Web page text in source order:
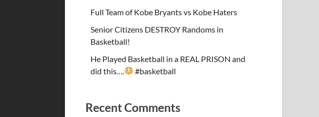
Full Team of Kobe Bryants vs Kobe Haters
Senior Citizens DESTROY Randoms in
Basketball!
He Played Basketball in a REAL PRISON and
did this….
#basketball
Recent Comments